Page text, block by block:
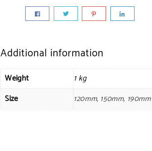
Additional information
Weight
1 kg
Size
120mm, 150mm, 190mm